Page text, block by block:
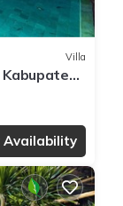
Villa
Availability